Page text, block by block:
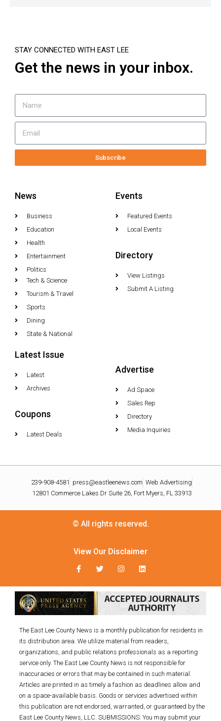
STAY CONNECTED WITH EAST LEE
Get the news in your inbox.
Subscribe
News
Business
Education
Health
Entertainment
Politics
Tech & Science
Tourism & Travel
Sports
Dining
State & National
Events
Featured Events
Local Events
Directory
View Listings
Submit A Listing
Latest Issue
Latest
Archives
Coupons
Latest Deals
Advertise
Ad Space
Sales Rep
Directory
Media Inquiries
239-908-4581 press@eastleenews.com Web Advertising
12801 Commerce Lakes Dr Suite 26, Fort Myers, FL 33913
© All rights reserved.
View Our Disclaimer
The East Lee County News is a monthly publication for residents in
its distribution area. We utilize material from readers,
organizations, and public relations professionals as a reporting
service only. The East Lee County News is not responsible for
inaccuracies or errors that may be contained in such material.
Articles are printed in as timely a fashion as deadlines allow and
on a space-available basis. Goods or services advertised within
this publication are not endorsed, warranted, or guaranteed by the
East Lee County News, LLC. SUBMISSIONS: You may submit your